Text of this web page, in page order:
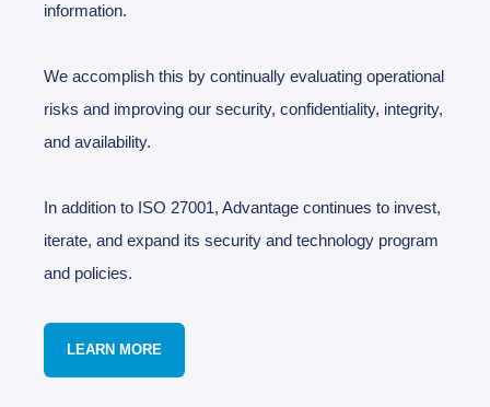
information.
We accomplish this by continually evaluating operational
risks and improving our security, confidentiality, integrity,
and availability.
In addition to ISO 27001, Advantage continues to invest,
iterate, and expand its security and technology program
and policies.
LEARN MORE